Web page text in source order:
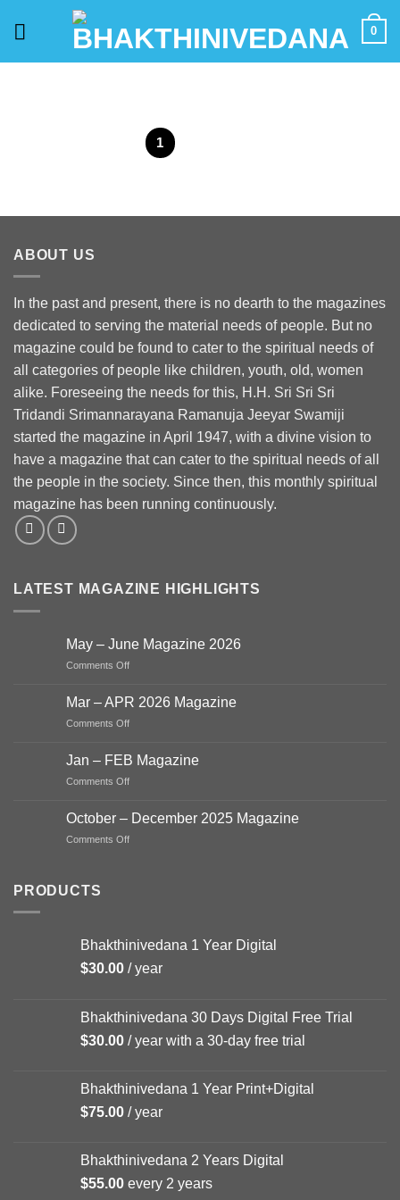
0
1
ABOUT US
In the past and present, there is no dearth to the magazines
dedicated to serving the material needs of people. But no
magazine could be found to cater to the spiritual needs of
all categories of people like children, youth, old, women
alike. Foreseeing the needs for this, H.H. Sri Sri Sri
Tridandi Srimannarayana Ramanuja Jeeyar Swamiji
started the magazine in April 1947, with a divine vision to
have a magazine that can cater to the spiritual needs of all
the people in the society. Since then, this monthly spiritual
magazine has been running continuously.
LATEST MAGAZINE HIGHLIGHTS
May – June Magazine 2026
Comments Offon
–
June
Magazine
Mar – APR 2026 Magazine
Comments Offon
–
APR
2026
Jan – FEB Magazine
Comments Offon
–
FEB
Magazine
October – December 2025 Magazine
Comments Offon
PRODUCTS
Bhakthinivedana 1 Year Digital
$30.00 / year
Bhakthinivedana 30 Days Digital Free Trial
$30.00 / year with a 30-day free trial
Bhakthinivedana 1 Year Print+Digital
$75.00 / year
Bhakthinivedana 2 Years Digital
$55.00 every 2 years